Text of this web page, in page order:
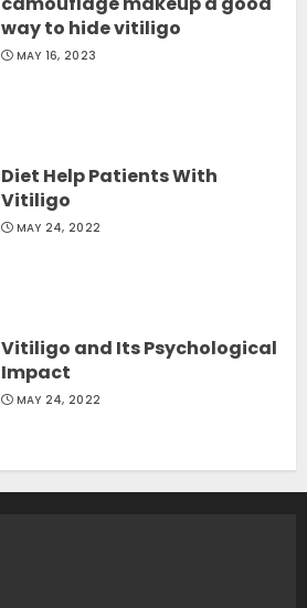
way to hide vitiligo
MAY 16, 2023
Diet Help Patients With
Vitiligo
MAY 24, 2022
Vitiligo and Its Psychological
Impact
MAY 24, 2022